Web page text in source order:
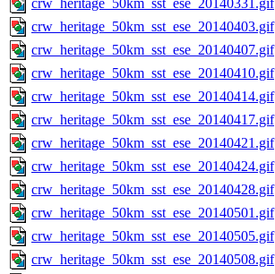
crw_heritage_50km_sst_ese_20140331.gif
crw_heritage_50km_sst_ese_20140403.gif
crw_heritage_50km_sst_ese_20140407.gif
crw_heritage_50km_sst_ese_20140410.gif
crw_heritage_50km_sst_ese_20140414.gif
crw_heritage_50km_sst_ese_20140417.gif
crw_heritage_50km_sst_ese_20140421.gif
crw_heritage_50km_sst_ese_20140424.gif
crw_heritage_50km_sst_ese_20140428.gif
crw_heritage_50km_sst_ese_20140501.gif
crw_heritage_50km_sst_ese_20140505.gif
crw_heritage_50km_sst_ese_20140508.gif